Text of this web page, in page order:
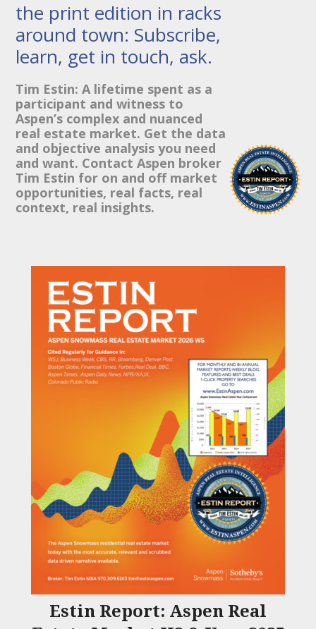
the print edition in racks
around town: Subscribe,
learn, get in touch, ask.
Tim Estin: A lifetime spent as a
participant and witness to
Aspen’s complex and nuanced
real estate market. Get the data
and objective analysis you need
and want. Contact Aspen broker
Tim Estin for on and off market
opportunities, real facts, real
context, real insights.
Estin Report: Aspen Real